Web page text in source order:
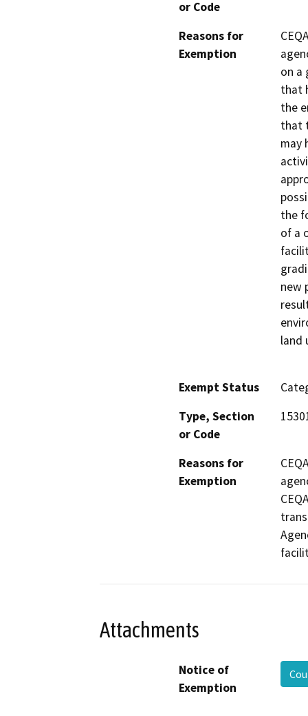
or Code
Reasons for
Exemption
on a
that
the
that
may
the
of a
new
land
Exempt Status
Type, Section
or Code
Reasons for
Exemption
Attachments
Notice of
Exemption